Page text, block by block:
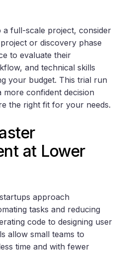
a full-scale project, consider
or discovery phase
to evaluate their
and technical skills
your budget. This trial run
confident decision
the right fit for your needs.
at Lower
approach
tasks and reducing
code to designing user
allow small teams to
time and with fewer